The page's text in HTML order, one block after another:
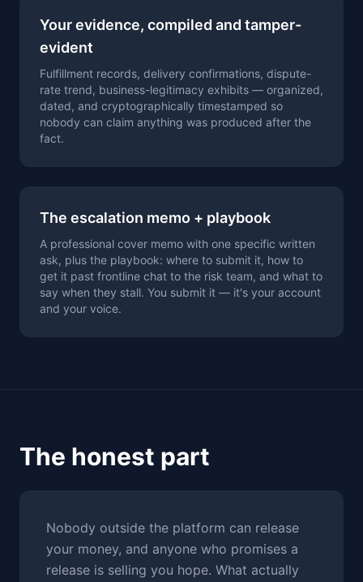
Your evidence, compiled and tamper-
evident
Fulfillment records, delivery confirmations, dispute-
rate trend, business-legitimacy exhibits — organized,
dated, and cryptographically timestamped so
nobody can claim anything was produced after the
fact.
The escalation memo + playbook
A professional cover memo with one specific written
ask, plus the playbook: where to submit it, how to
get it past frontline chat to the risk team, and what to
say when they stall. You submit it — it's your account
and your voice.
The honest part
Nobody outside the platform can release
your money, and anyone who promises a
release is selling you hope. What actually